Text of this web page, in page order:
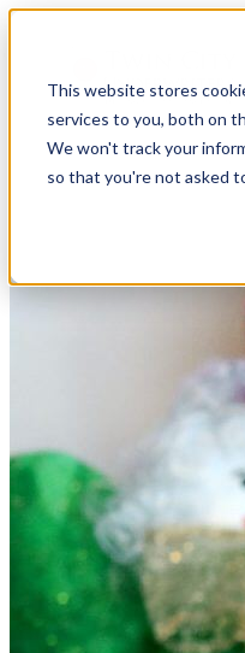
This website stores
services to you, both on
We won't track your
so that you're not asked